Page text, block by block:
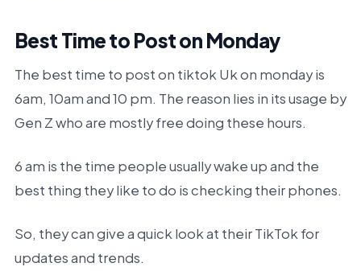
Best Time to Post on Monday
The best time to post on tiktok Uk on monday is
6am, 10am and 10 pm. The reason lies in its usage by
Gen Z who are mostly free doing these hours.
6 am is the time people usually wake up and the
best thing they like to do is checking their phones.
So, they can give a quick look at their TikTok for
updates and trends.